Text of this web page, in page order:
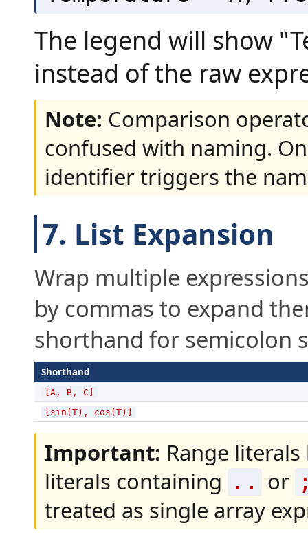
The legend will show
instead of the raw
Note: Comparison
confused with naming.
identifier triggers the
7. List Expansion
Wrap multiple
by commas to expand
shorthand for semicolon
Shorthand
[A, B, C]
[sin(T), cos(T)]
Important: Range
literals containing .. or
treated as single array